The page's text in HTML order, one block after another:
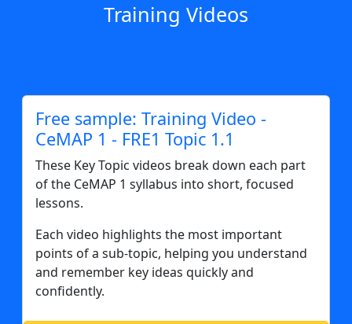
Training Videos
Free sample: Training Video -
CeMAP 1 - FRE1 Topic 1.1
These Key Topic videos break down each part
of the CeMAP 1 syllabus into short, focused
lessons.
Each video highlights the most important
points of a sub-topic, helping you understand
and remember key ideas quickly and
confidently.